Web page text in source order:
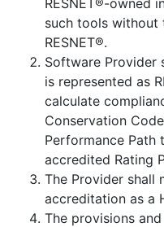
RESNET®-owned
such tools without
RESNET®.
Software Provider
is represented as
calculate
Conservation
Performance Path
accredited Rating
The Provider shall
accreditation as a
The provisions